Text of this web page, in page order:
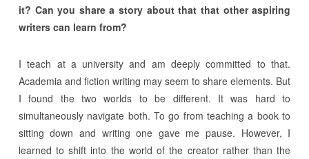
it? Can you share a story about that that other aspiring
writers can learn from?
I teach at a university and am deeply committed to that.
Academia and fiction writing may seem to share elements. But
I found the two worlds to be different. It was hard to
simultaneously navigate both. To go from teaching a book to
sitting down and writing one gave me pause. However, I
learned to shift into the world of the creator rather than the